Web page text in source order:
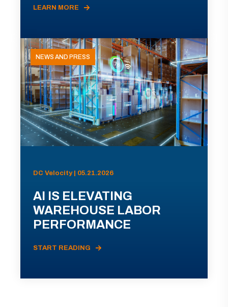
LEARN MORE
NEWS AND PRESS
DC Velocity | 05.21.2026
AI IS ELEVATING
WAREHOUSE LABOR
PERFORMANCE
START READING